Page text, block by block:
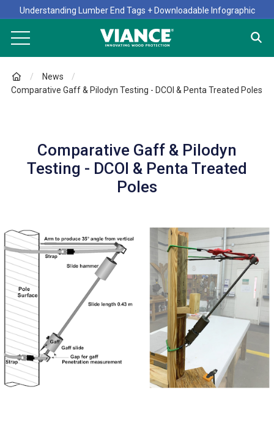
Understanding Lumber End Tags + Downloadable Infographic
News
Comparative Gaff & Pilodyn Testing - DCOI & Penta Treated Poles
Comparative Gaff & Pilodyn
Testing - DCOI & Penta Treated
Poles